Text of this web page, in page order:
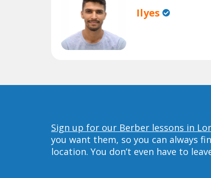
Ilyes
Sign up for our Berber lessons in
you want them, so you can always
location. You don’t even have to